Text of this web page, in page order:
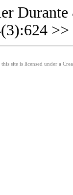
>>
site is licensed under a